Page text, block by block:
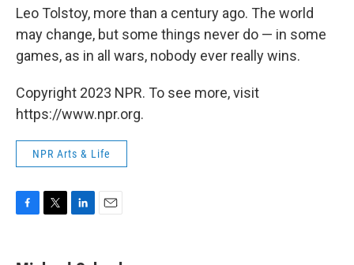
Leo Tolstoy, more than a century ago. The world
may change, but some things never do — in some
games, as in all wars, nobody ever really wins.
Copyright 2023 NPR. To see more, visit
https://www.npr.org.
NPR Arts & Life